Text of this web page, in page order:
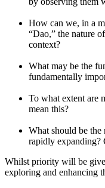
How can we, in a
“Dao,” the nature
context?
What may be the
fundamentally
To what extent are
mean this?
What should be
rapidly expanding?
Whilst priority will be
exploring and enhancing